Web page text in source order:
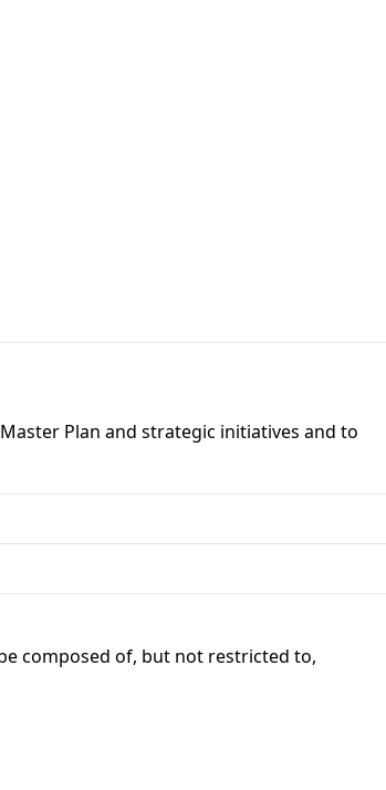
Plan and strategic initiatives and to
composed of, but not restricted to,